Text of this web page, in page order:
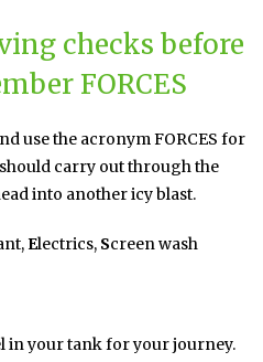
checks before
FORCES
use the acronym FORCES for
carry out through the
into another icy blast.
Electrics, Screen wash
in your tank for your journey.